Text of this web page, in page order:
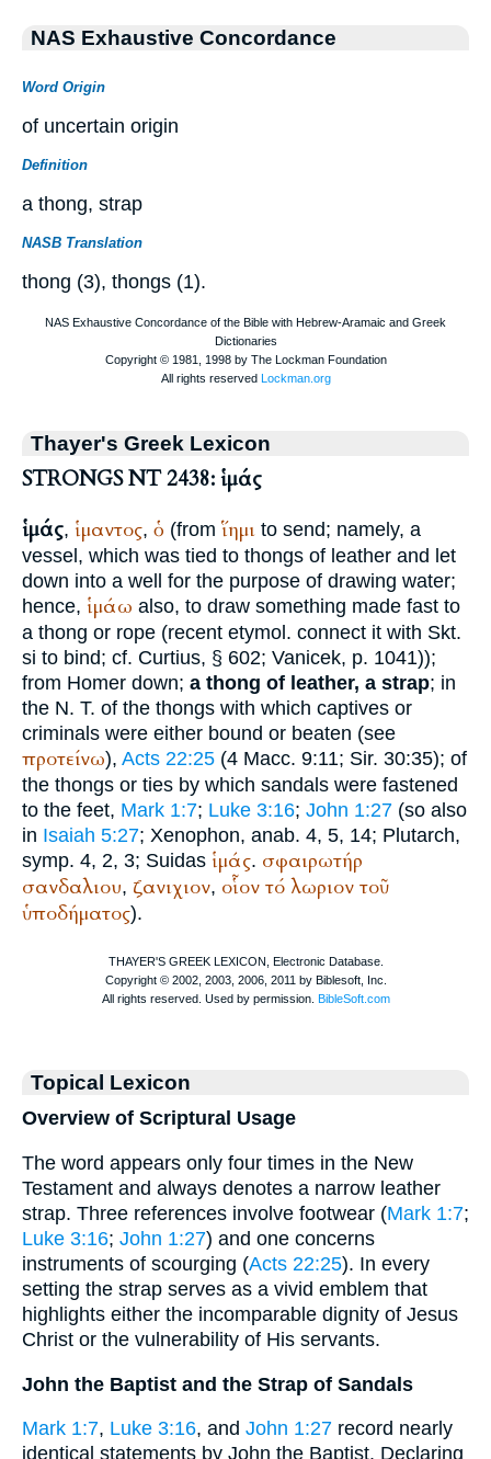
NAS Exhaustive Concordance
Word Origin
of uncertain origin
Definition
a thong, strap
NASB Translation
thong (3), thongs (1).
Thayer's Greek Lexicon
STRONGS NT 2438: ἱμάς
ἱμάς, ἱμαντος, ὁ (from ἵημι to send; namely, a
vessel, which was tied to thongs of leather and let
down into a well for the purpose of drawing water;
hence, ἱμάω also, to draw something made fast to
a thong or rope (recent etymol. connect it with Skt.
si to bind; cf. Curtius, § 602; Vanicek, p. 1041));
from Homer down; a thong of leather, a strap; in
the N. T. of the thongs with which captives or
criminals were either bound or beaten (see
προτείνω), Acts 22:25 (4 Macc. 9:11; Sir. 30:35); of
the thongs or ties by which sandals were fastened
to the feet, Mark 1:7; Luke 3:16; John 1:27 (so also
in Isaiah 5:27; Xenophon, anab. 4, 5, 14; Plutarch,
symp. 4, 2, 3; Suidas ἱμάς. σφαιρωτήρ
σανδαλιου, ζανιχιον, οἷον τό λωριον τοῦ
ὑποδήματος).
Topical Lexicon
Overview of Scriptural Usage
The word appears only four times in the New
Testament and always denotes a narrow leather
strap. Three references involve footwear (Mark 1:7;
Luke 3:16; John 1:27) and one concerns
instruments of scourging (Acts 22:25). In every
setting the strap serves as a vivid emblem that
highlights either the incomparable dignity of Jesus
Christ or the vulnerability of His servants.
John the Baptist and the Strap of Sandals
Mark 1:7, Luke 3:16, and John 1:27 record nearly
identical statements by John the Baptist. Declaring